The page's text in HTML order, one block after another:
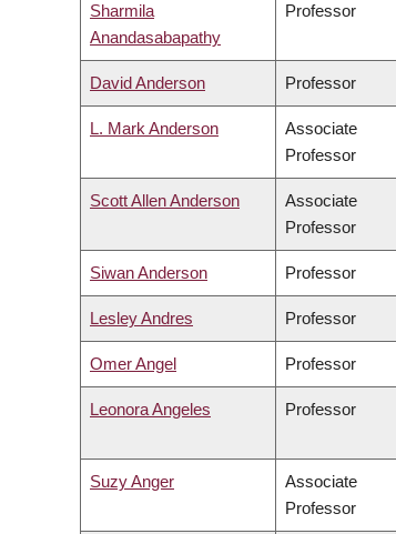
Sharmila
Anandasabapathy
Professor
David Anderson Professor
L. Mark Anderson
Associate
Professor
Scott Allen Anderson
Associate
Professor
Siwan Anderson Professor
Lesley Andres Professor
Omer Angel Professor
Leonora Angeles Professor
Suzy Anger
Associate
Professor